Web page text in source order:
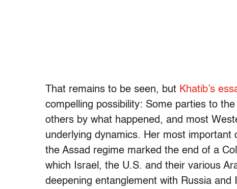
That remains to be seen, but Khatib’s
compelling possibility: Some parties to
others by what happened, and most
underlying dynamics. Her most
the Assad regime marked the end of a
which Israel, the U.S. and their various
deepening entanglement with Russia